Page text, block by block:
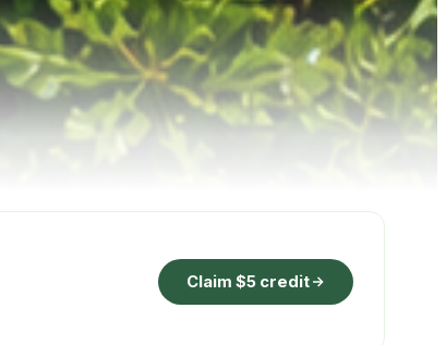
Claim $5 credit